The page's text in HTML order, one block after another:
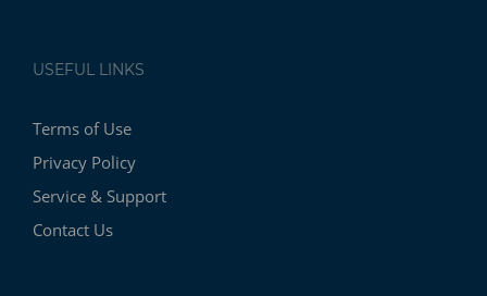
USEFUL LINKS
Terms of Use
Privacy Policy
Service & Support
Contact Us